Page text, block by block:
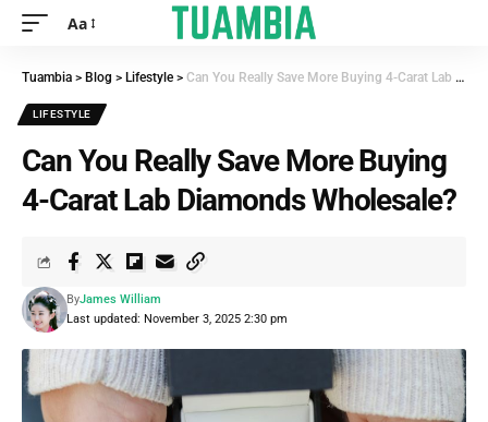
Aa
Tuambia > Blog > Lifestyle > Can You Really Save More Buying 4-Carat Lab Diamonds Wholesale?
LIFESTYLE
Can You Really Save More Buying
4-Carat Lab Diamonds Wholesale?
Last updated: November 3, 2025 2:30 pm
ByJames William